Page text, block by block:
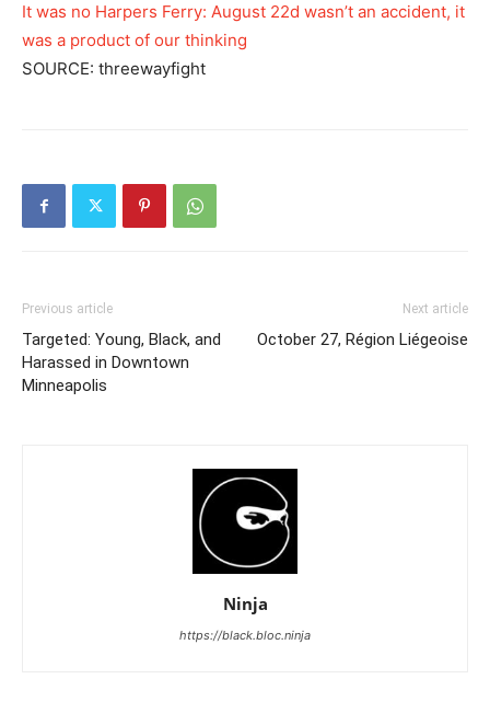
It was no Harpers Ferry: August 22d wasn’t an accident, it
was a product of our thinking
SOURCE: threewayfight
Previous article
Targeted: Young, Black, and
Harassed in Downtown
Minneapolis
Next article
October 27, Région Liégeoise
Ninja
https://black.bloc.ninja